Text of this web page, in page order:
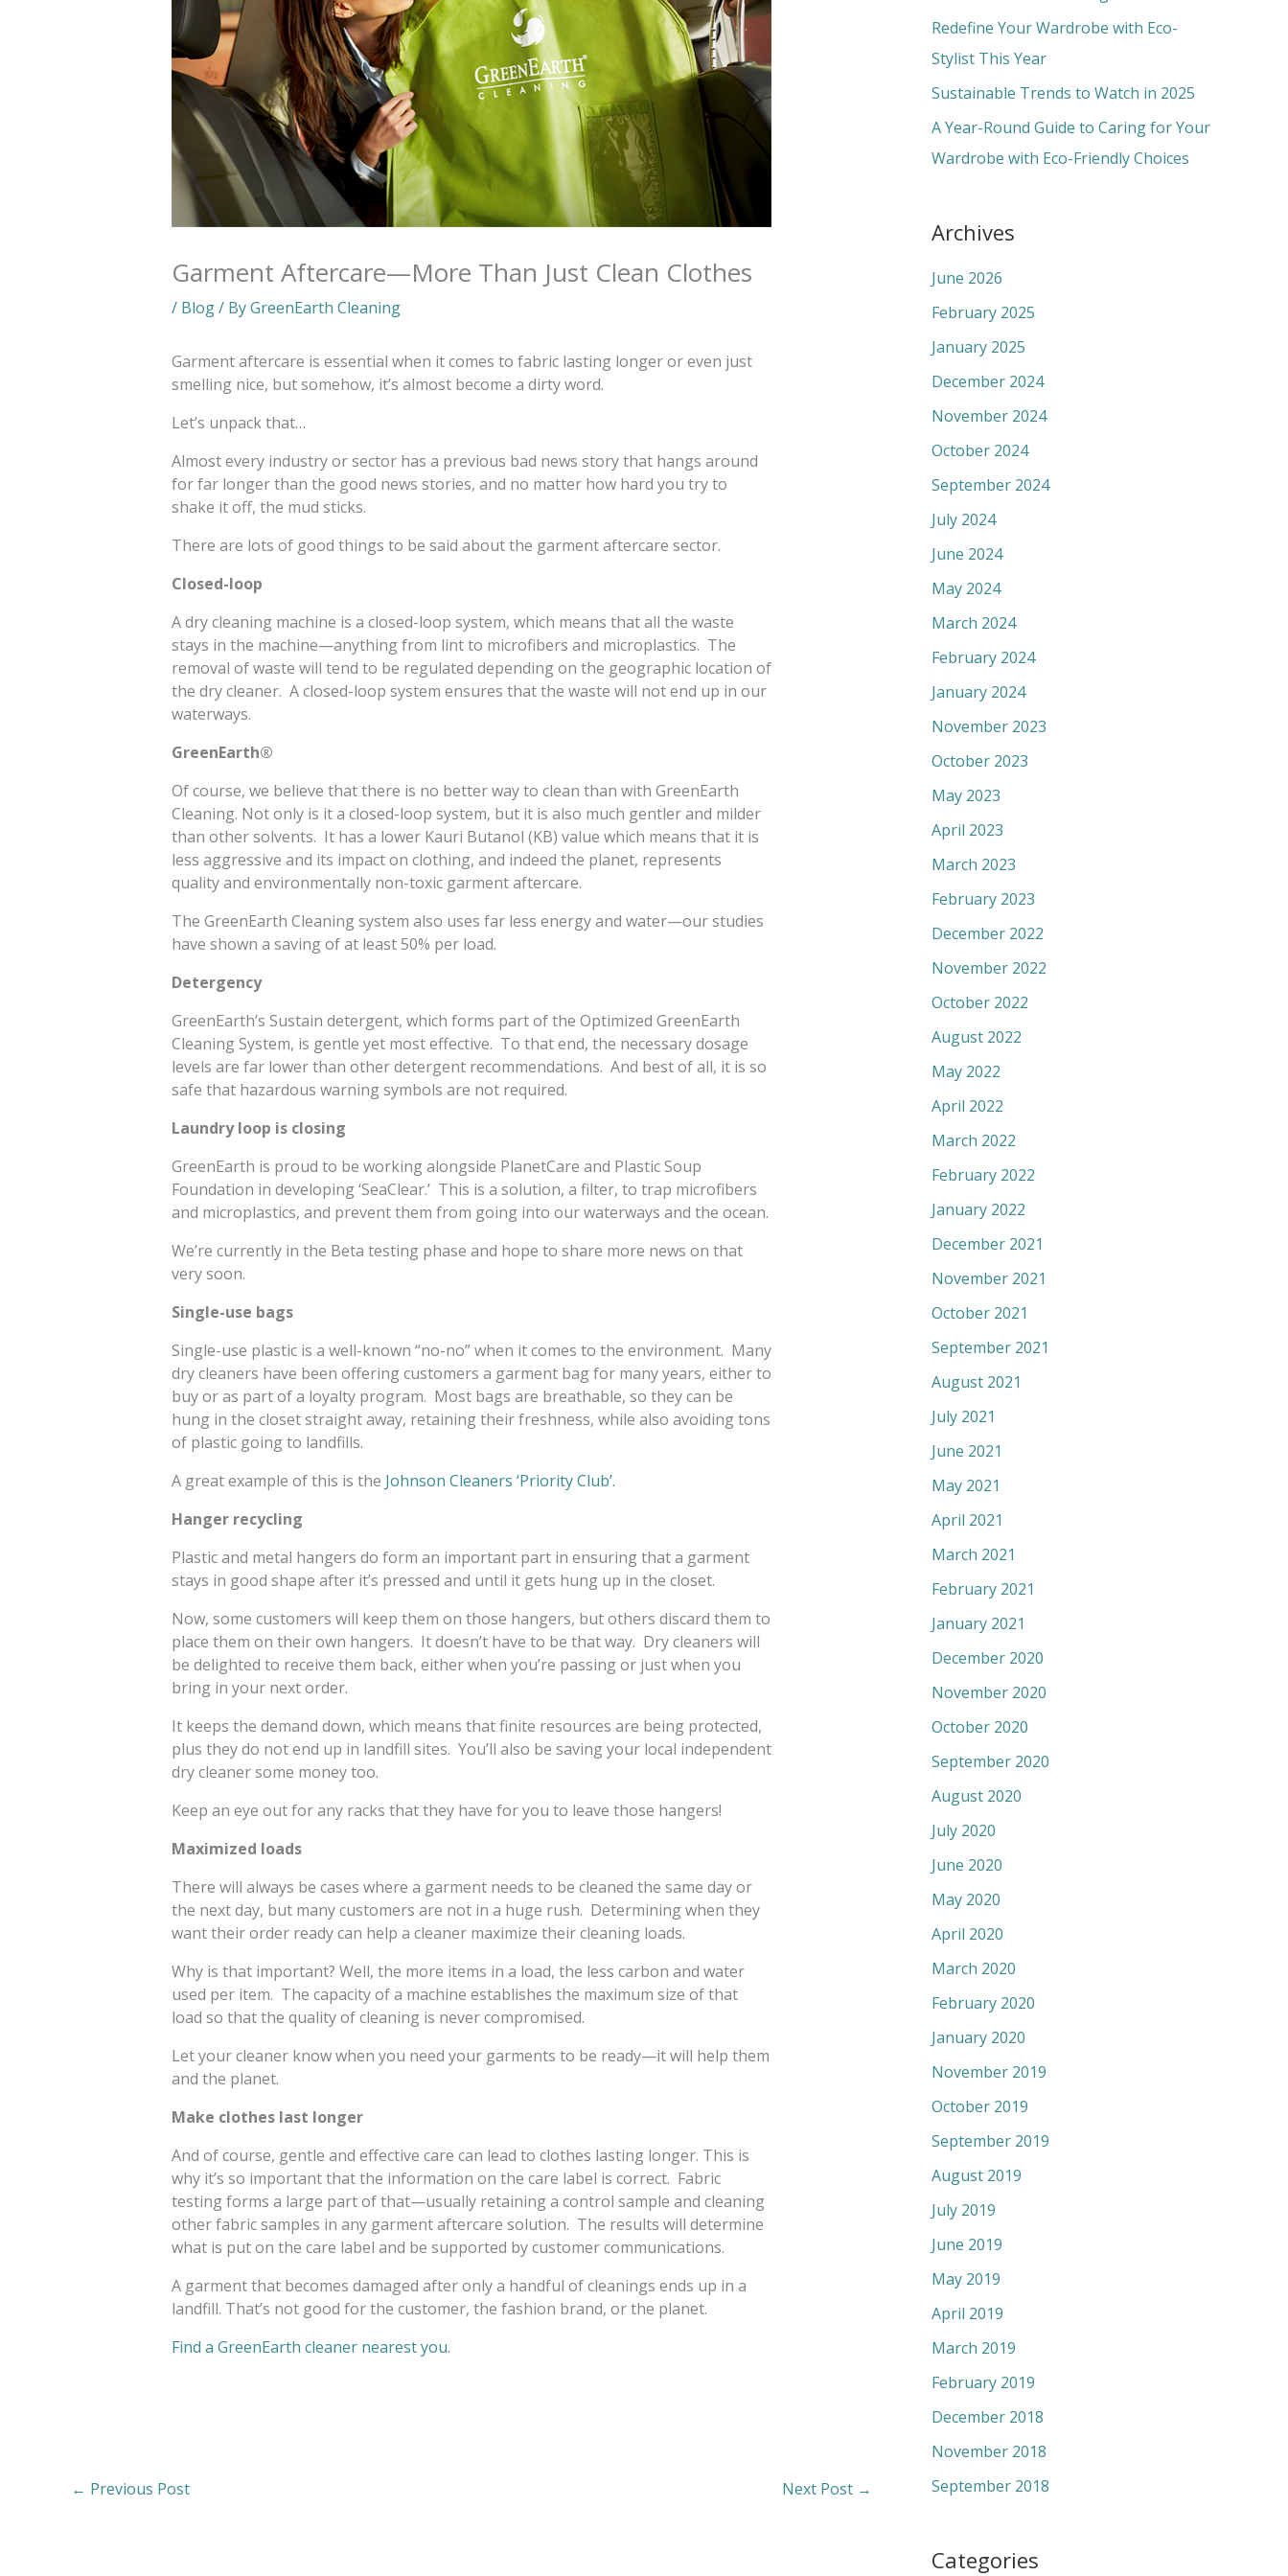
Garment Aftercare—More Than Just Clean Clothes
/ Blog/ ByGreenEarth Cleaning
Garment aftercare is essential when it comes to fabric lasting longer or even just
smelling nice, but somehow, it’s almost become a dirty word.
Let’s unpack that…
Almost every industry or sector has a previous bad news story that hangs around
for far longer than the good news stories, and no matter how hard you try to
shake it off, the mud sticks.
There are lots of good things to be said about the garment aftercare sector.
Closed-loop
A dry cleaning machine is a closed-loop system, which means that all the waste
stays in the machine—anything from lint to microfibers and microplastics. The
removal of waste will tend to be regulated depending on the geographic location of
the dry cleaner. A closed-loop system ensures that the waste will not end up in our
waterways.
GreenEarth®
Of course, we believe that there is no better way to clean than with GreenEarth
Cleaning. Not only is it a closed-loop system, but it is also much gentler and milder
than other solvents. It has a lower Kauri Butanol (KB) value which means that it is
less aggressive and its impact on clothing, and indeed the planet, represents
quality and environmentally non-toxic garment aftercare.
The GreenEarth Cleaning system also uses far less energy and water—our studies
have shown a saving of at least 50% per load.
Detergency
GreenEarth’s Sustain detergent, which forms part of the Optimized GreenEarth
Cleaning System, is gentle yet most effective. To that end, the necessary dosage
levels are far lower than other detergent recommendations. And best of all, it is so
safe that hazardous warning symbols are not required.
Laundry loop is closing
GreenEarth is proud to be working alongside PlanetCare and Plastic Soup
Foundation in developing ‘SeaClear.’ This is a solution, a filter, to trap microfibers
and microplastics, and prevent them from going into our waterways and the ocean.
We’re currently in the Beta testing phase and hope to share more news on that
very soon.
Single-use bags
Single-use plastic is a well-known “no-no” when it comes to the environment. Many
dry cleaners have been offering customers a garment bag for many years, either to
buy or as part of a loyalty program. Most bags are breathable, so they can be
hung in the closet straight away, retaining their freshness, while also avoiding tons
of plastic going to landfills.
A great example of this is the Johnson Cleaners ‘Priority Club’.
Hanger recycling
Plastic and metal hangers do form an important part in ensuring that a garment
stays in good shape after it’s pressed and until it gets hung up in the closet.
Now, some customers will keep them on those hangers, but others discard them to
place them on their own hangers. It doesn’t have to be that way. Dry cleaners will
be delighted to receive them back, either when you’re passing or just when you
bring in your next order.
It keeps the demand down, which means that finite resources are being protected,
plus they do not end up in landfill sites. You’ll also be saving your local independent
dry cleaner some money too.
Keep an eye out for any racks that they have for you to leave those hangers!
Maximized loads
There will always be cases where a garment needs to be cleaned the same day or
the next day, but many customers are not in a huge rush. Determining when they
want their order ready can help a cleaner maximize their cleaning loads.
Why is that important? Well, the more items in a load, the less carbon and water
used per item. The capacity of a machine establishes the maximum size of that
load so that the quality of cleaning is never compromised.
Let your cleaner know when you need your garments to be ready—it will help them
and the planet.
Make clothes last longer
And of course, gentle and effective care can lead to clothes lasting longer. This is
why it’s so important that the information on the care label is correct. Fabric
testing forms a large part of that—usually retaining a control sample and cleaning
other fabric samples in any garment aftercare solution. The results will determine
what is put on the care label and be supported by customer communications.
A garment that becomes damaged after only a handful of cleanings ends up in a
landfill. That’s not good for the customer, the fashion brand, or the planet.
Find a GreenEarth cleaner nearest you.
← Previous Post Next Post →
r
:
Redefine Your Wardrobe with Eco-
Stylist This Year
Sustainable Trends to Watch in 2025
A Year-Round Guide to Caring for Your
Wardrobe with Eco-Friendly Choices
Archives
June 2026
February 2025
January 2025
December 2024
November 2024
October 2024
September 2024
July 2024
June 2024
May 2024
March 2024
February 2024
January 2024
November 2023
October 2023
May 2023
April 2023
March 2023
February 2023
December 2022
November 2022
October 2022
August 2022
May 2022
April 2022
March 2022
February 2022
January 2022
December 2021
November 2021
October 2021
September 2021
August 2021
July 2021
June 2021
May 2021
April 2021
March 2021
February 2021
January 2021
December 2020
November 2020
October 2020
September 2020
August 2020
July 2020
June 2020
May 2020
April 2020
March 2020
February 2020
January 2020
November 2019
October 2019
September 2019
August 2019
July 2019
June 2019
May 2019
April 2019
March 2019
February 2019
December 2018
November 2018
September 2018
Categories